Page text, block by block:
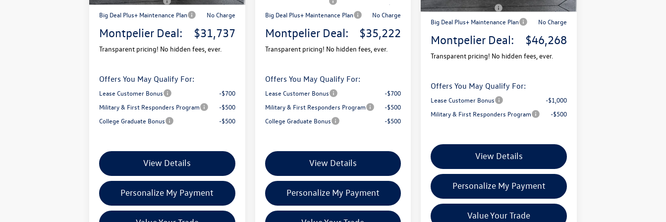
Big Deal Plus+ Maintenance Plan
No Charge
Montpelier Deal: $31,737
Transparent pricing! No hidden fees, ever.
Offers You May Qualify For:
Lease Customer Bonus
-$700
Military & First Responders Program
-$500
College Graduate Bonus
-$500
View Details
Personalize My Payment
Big Deal Plus+ Maintenance Plan
No Charge
Montpelier Deal: $35,222
Transparent pricing! No hidden fees, ever.
Offers You May Qualify For:
Lease Customer Bonus
-$700
Military & First Responders Program
-$500
College Graduate Bonus
-$500
View Details
Personalize My Payment
Retail Customer Bonus
-$3,500
Big Deal Plus+ Maintenance Plan
No Charge
Montpelier Deal: $46,268
Transparent pricing! No hidden fees, ever.
Offers You May Qualify For:
Lease Customer Bonus
-$1,000
Military & First Responders Program
-$500
View Details
Personalize My Payment
Value Your Trade